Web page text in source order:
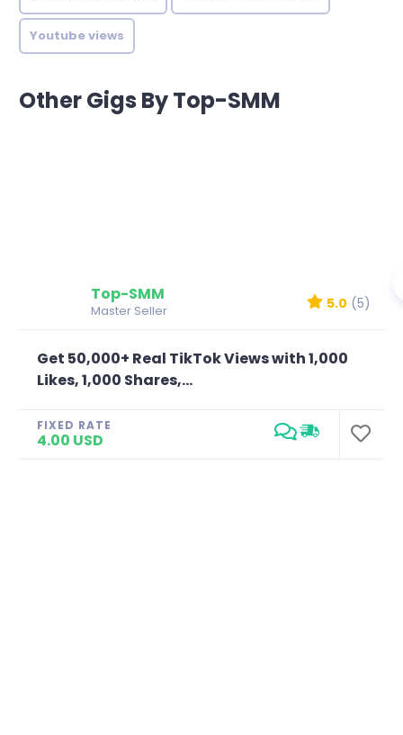
Youtube views
Other Gigs By Top-SMM
Top-SMM
Master Seller 5.0 (5)
Get 50,000+ Real TikTok Views with 1,000
Likes, 1,000 Shares,...
FIXED RATE
4.00 USD